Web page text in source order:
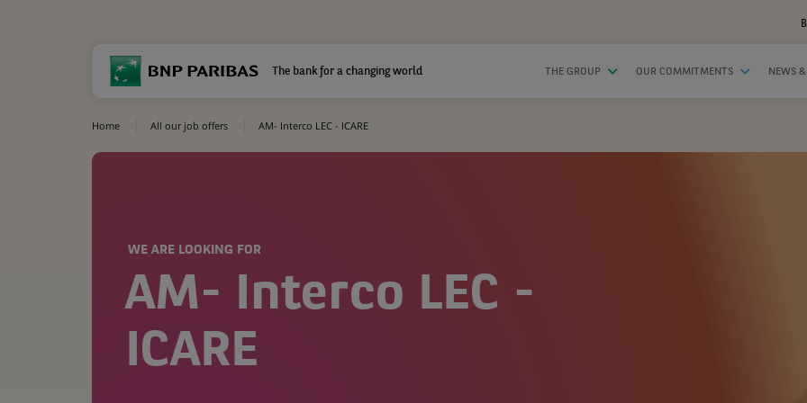
The bank for a changing world THE GROUP OUR COMMITMENTS NEWS
Home All our job offers AM- Interco LEC - ICARE
WE ARE LOOKING FOR
AM- Interco LEC -
ICARE